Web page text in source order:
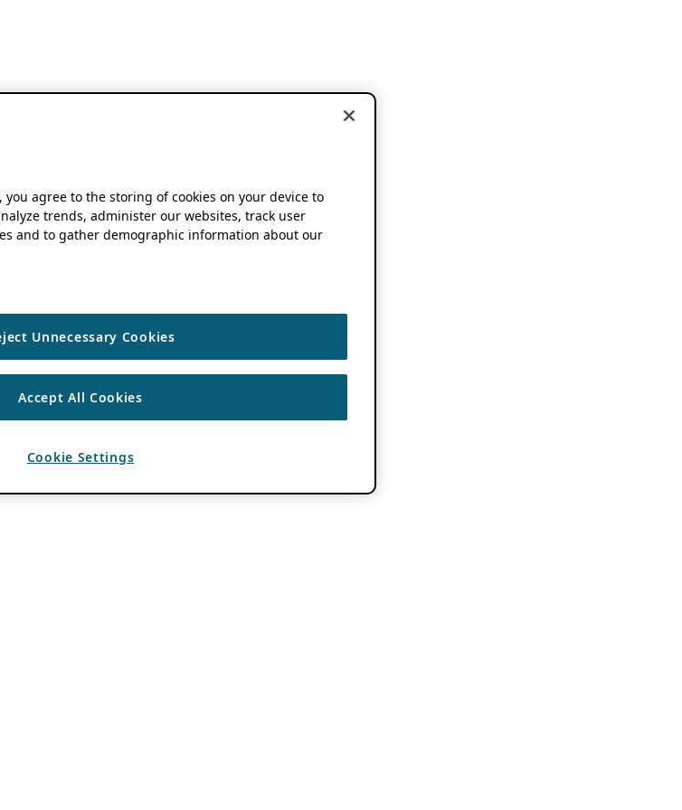
you agree to the storing of cookies on your device to
trends, administer our websites, track user
and to gather demographic information about our
Unnecessary Cookies
Accept All Cookies
Cookie Settings